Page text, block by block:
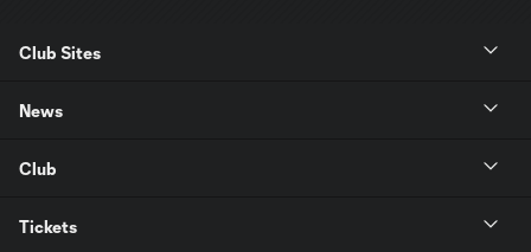
Club Sites
News
Club
Tickets